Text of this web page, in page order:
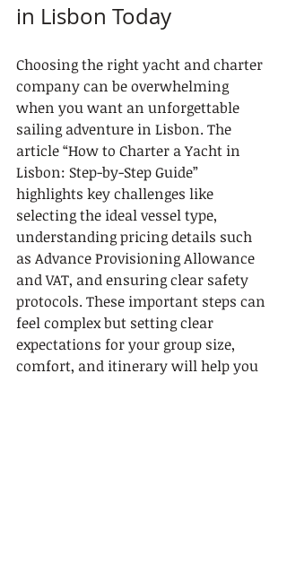
in Lisbon Today
Choosing the right yacht and charter
company can be overwhelming
when you want an unforgettable
sailing adventure in Lisbon. The
article “How to Charter a Yacht in
Lisbon: Step-by-Step Guide”
highlights key challenges like
selecting the ideal vessel type,
understanding pricing details such
as Advance Provisioning Allowance
and VAT, and ensuring clear safety
protocols. These important steps can
feel complex but setting clear
expectations for your group size,
comfort, and itinerary will help you